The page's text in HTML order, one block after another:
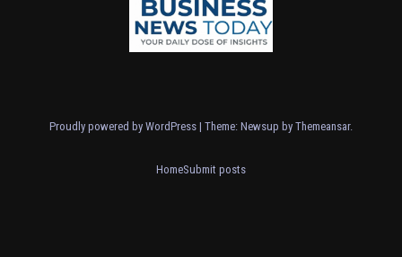
Proudly powered by WordPress | Theme: Newsup by Themeansar.
HomeSubmit posts